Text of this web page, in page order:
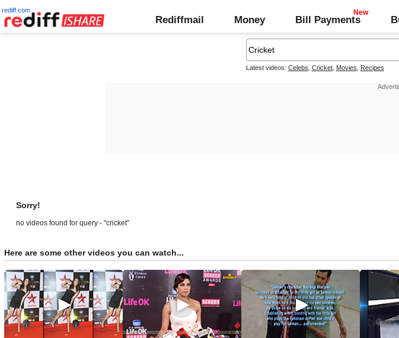
rediff.com
Rediffmail Money Bill Payments
Latest videos: Celebs Cricket, Movies Recipes
Sorry!
no videos found for query - "cricket"
Here are some other videos you can watch...